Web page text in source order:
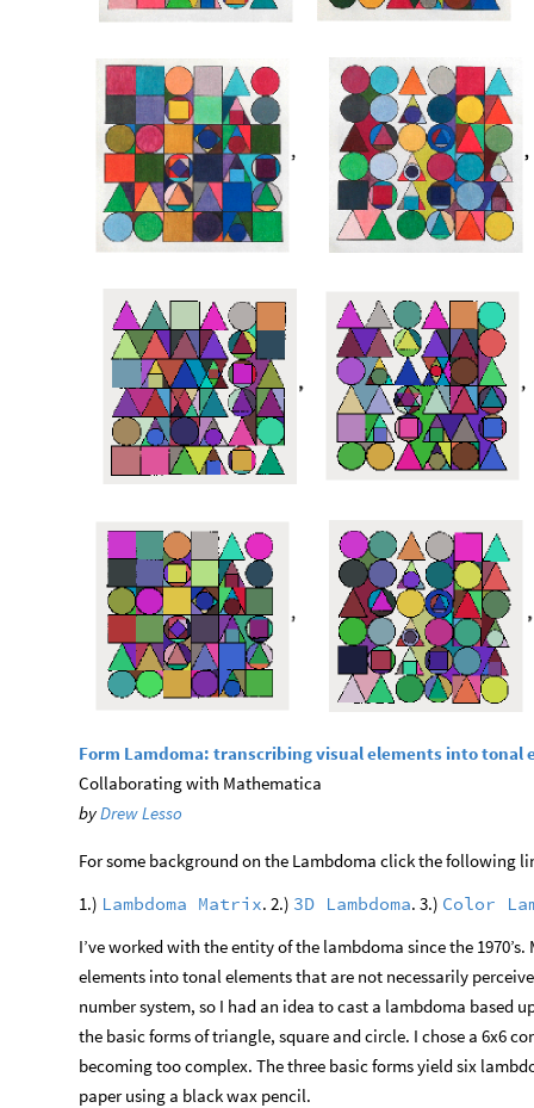
Form Lamdoma: transcribing visual elements into tonal
Collaborating with Mathematica
byDrew Lesso
For some background on the Lambdoma click the following
1.) Lambdoma Matrix. 2.) 3D Lambdoma. 3.) Color
I’ve worked with the entity of the lambdoma since the
elements into tonal elements that are not necessarily
number system, so I had an idea to cast a lambdoma based
the basic forms of triangle, square and circle. I chose a 6x6
becoming too complex. The three basic forms yield six
paper using a black wax pencil.